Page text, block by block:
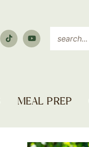
MEAL PREP